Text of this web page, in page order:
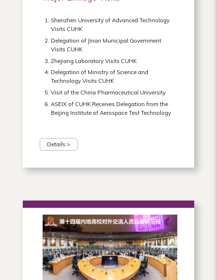
Shenzhen University of Advanced Technology
Visits CUHK
Delegation of Jinan Municipal Government
Visits CUHK
Zhejiang Laboratory Visits CUHK
Delegation of Ministry of Science and
Technology Visits CUHK
Visit of the China Pharmaceutical University
ASEIX of CUHK Receives Delegation from the
Beijing Institute of Aerospace Test Technology
Details >